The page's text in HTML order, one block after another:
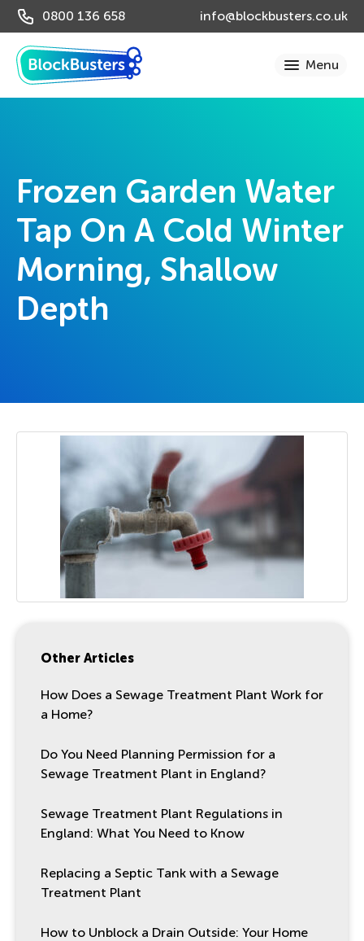
0800 136 658 info@blockbusters.co.uk
Frozen Garden Water
Tap On A Cold Winter
Morning, Shallow
Depth
Other Articles
How Does a Sewage Treatment Plant Work for
a Home?
Do You Need Planning Permission for a
Sewage Treatment Plant in England?
Sewage Treatment Plant Regulations in
England: What You Need to Know
Replacing a Septic Tank with a Sewage
Treatment Plant
How to Unblock a Drain Outside: Your Home